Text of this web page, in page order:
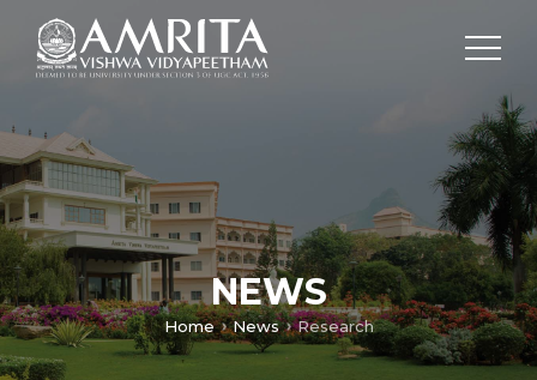
NEWS
Home News Research